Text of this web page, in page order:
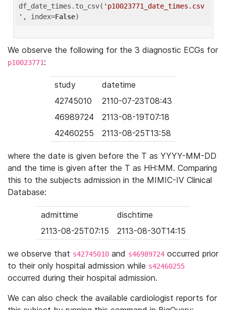
df_date_times.to_csv( 'p10023771_date_times.csv
' , index=False
We observe the following for the 3 diagnostic ECGs for
p10023771:
study
datetime
42745010
2110-07-23T08:43
46989724
2113-08-19T07:18
42460255
2113-08-25T13:58
where the date is given before the T as YYYY-MM-DD
and the time is given after the T as HH:MM. Comparing
this to the subjects admission in the MIMIC-IV Clinical
Database:
admittime
dischtime
2113-08-25T07:15
2113-08-30T14:15
we observe that s42745010 and s46989724 occurred prior
to their only hospital admission while s42460255
occurred during their hospital admission.
We can also check the available cardiologist reports for